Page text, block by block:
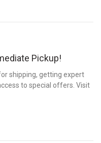
Pickup!
shipping, getting expert
to special offers. Visit